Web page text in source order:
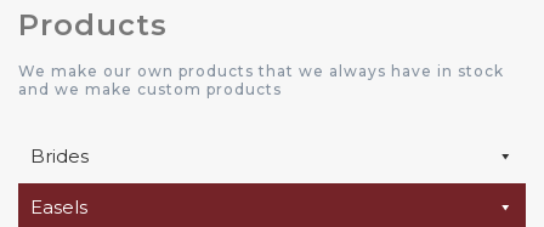
Products
We make our own products that we always have in stock
and we make custom products
Brides
Easels